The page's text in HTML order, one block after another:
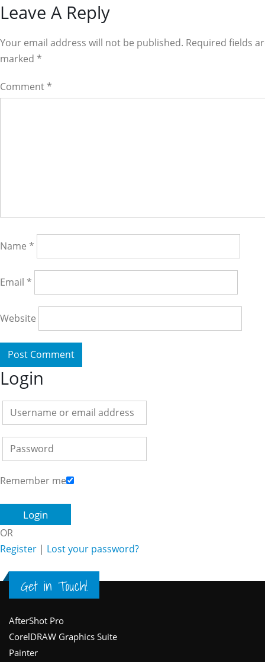
Reader
Interactions
Leave A Reply
Your email address will not be published. Required fields
marked *
Comment *
Name *
Email *
Website
Login
Remember me
OR
Register | Lost your password?
Get in Touch!
Footer
AfterShot Pro
CorelDRAW Graphics Suite
Painter